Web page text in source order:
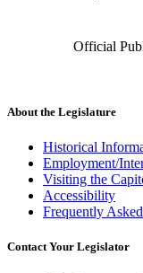
Official
About the Legislature
Historical
Employment/
Visiting the
Accessibility
Frequently
Contact Your Legislator